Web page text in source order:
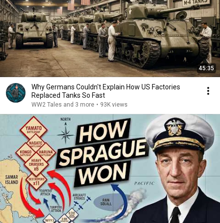
45:35
Why Germans Couldn't Explain How US Factories
Replaced Tanks So Fast
WW2 Tales and 3 more • 93K views